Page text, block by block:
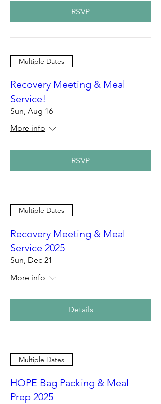
RSVP
Multiple Dates
Recovery Meeting & Meal
Service!
Sun, Aug 16
More info
RSVP
Multiple Dates
Recovery Meeting & Meal
Service 2025
Sun, Dec 21
More info
Details
Multiple Dates
HOPE Bag Packing & Meal
Prep 2025